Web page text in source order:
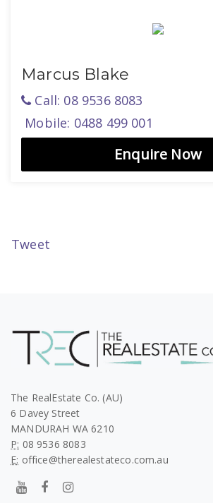
Marcus Blake
Call: 08 9536 8083
Mobile: 0488 499 001
Enquire Now
Tweet
The RealEstate Co. (AU)
6 Davey Street
MANDURAH WA 6210
P: 08 9536 8083
E: office@therealestateco.com.au